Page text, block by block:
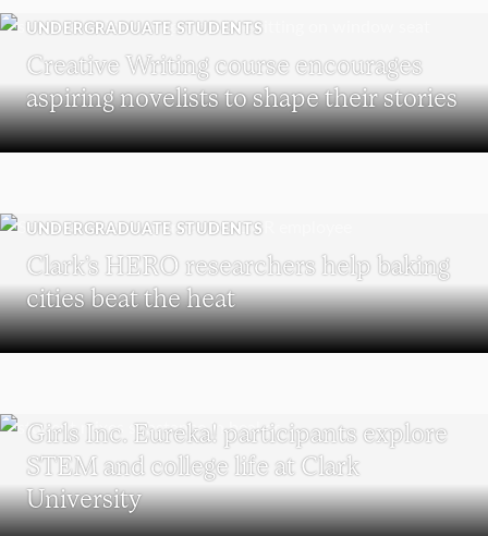
UNDERGRADUATE STUDENTS
Creative Writing course encourages
aspiring novelists to shape their stories
UNDERGRADUATE STUDENTS
Clark’s HERO researchers help baking
cities beat the heat
Girls Inc. Eureka! participants explore
STEM and college life at Clark
University